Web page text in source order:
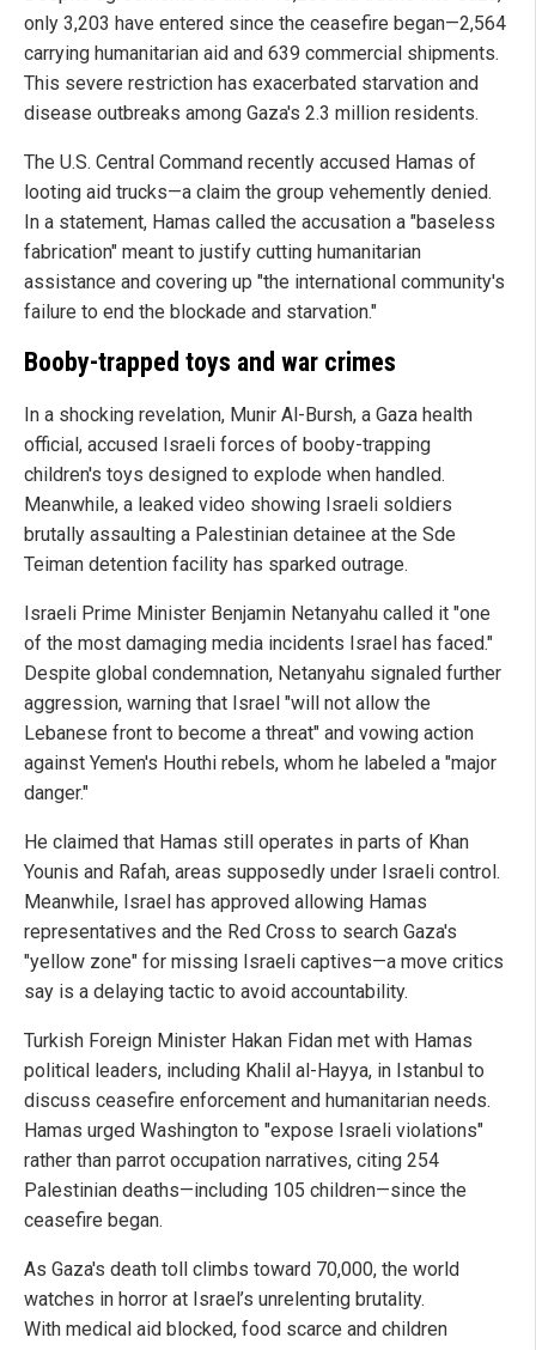
only 3,203 have entered since the ceasefire began—2,564
carrying humanitarian aid and 639 commercial shipments.
This severe restriction has exacerbated starvation and
disease outbreaks among Gaza's 2.3 million residents.
The U.S. Central Command recently accused Hamas of
looting aid trucks—a claim the group vehemently denied.
In a statement, Hamas called the accusation a "baseless
fabrication" meant to justify cutting humanitarian
assistance and covering up "the international community's
failure to end the blockade and starvation."
Booby-trapped toys and war crimes
In a shocking revelation, Munir Al-Bursh, a Gaza health
official, accused Israeli forces of booby-trapping
children's toys designed to explode when handled.
Meanwhile, a leaked video showing Israeli soldiers
brutally assaulting a Palestinian detainee at the Sde
Teiman detention facility has sparked outrage.
Israeli Prime Minister Benjamin Netanyahu called it "one
of the most damaging media incidents Israel has faced."
Despite global condemnation, Netanyahu signaled further
aggression, warning that Israel "will not allow the
Lebanese front to become a threat" and vowing action
against Yemen's Houthi rebels, whom he labeled a "major
danger."
He claimed that Hamas still operates in parts of Khan
Younis and Rafah, areas supposedly under Israeli control.
Meanwhile, Israel has approved allowing Hamas
representatives and the Red Cross to search Gaza's
"yellow zone" for missing Israeli captives—a move critics
say is a delaying tactic to avoid accountability.
Turkish Foreign Minister Hakan Fidan met with Hamas
political leaders, including Khalil al-Hayya, in Istanbul to
discuss ceasefire enforcement and humanitarian needs.
Hamas urged Washington to "expose Israeli violations"
rather than parrot occupation narratives, citing 254
Palestinian deaths—including 105 children—since the
ceasefire began.
As Gaza's death toll climbs toward 70,000, the world
watches in horror at Israel’s unrelenting brutality.
With medical aid blocked, food scarce and children